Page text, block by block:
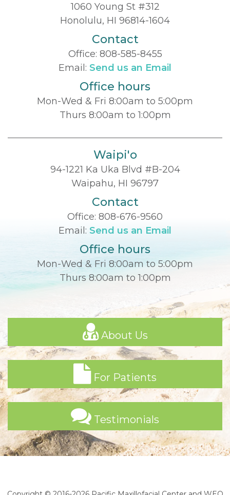
1060 Young St #312
Honolulu, HI 96814-1604
Contact
Office: 808-585-8455
Email: Send us an Email
Office hours
Mon-Wed & Fri 8:00am to 5:00pm
Thurs 8:00am to 1:00pm
Waipi'o
94-1221 Ka Uka Blvd #B-204
Waipahu, HI 96797
Contact
Office: 808-676-9560
Email: Send us an Email
Office hours
Mon-Wed & Fri 8:00am to 5:00pm
Thurs 8:00am to 1:00pm
About Us
For Patients
Testimonials